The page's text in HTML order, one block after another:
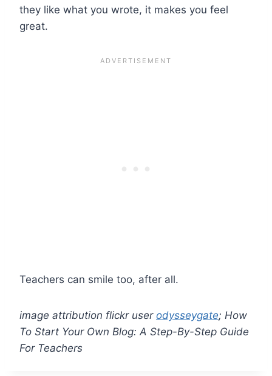
they like what you wrote, it makes you feel
great.
Teachers can smile too, after all.
image attribution flickr user odysseygate; How
To Start Your Own Blog: A Step-By-Step Guide
For Teachers